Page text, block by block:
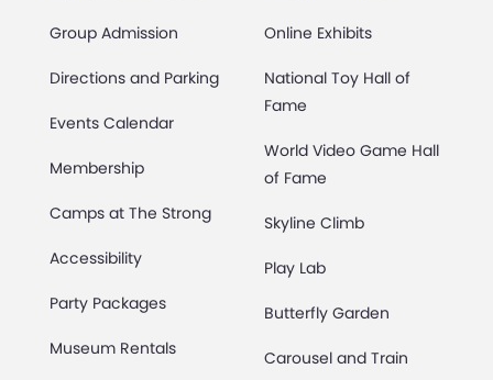
Group Admission
Directions and Parking
Events Calendar
Membership
Camps at The Strong
Accessibility
Party Packages
Museum Rentals
Online Exhibits
National Toy Hall of
Fame
World Video Game Hall
of Fame
Skyline Climb
Play Lab
Butterfly Garden
Carousel and Train